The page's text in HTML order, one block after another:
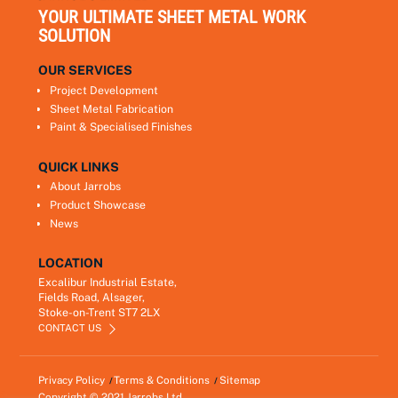
YOUR ULTIMATE SHEET METAL WORK
SOLUTION
OUR SERVICES
Project Development
Sheet Metal Fabrication
Paint & Specialised Finishes
QUICK LINKS
About Jarrobs
Product Showcase
News
LOCATION
Excalibur Industrial Estate,
Fields Road, Alsager,
Stoke-on-Trent ST7 2LX
CONTACT US
Privacy Policy Terms & Conditions
Sitemap